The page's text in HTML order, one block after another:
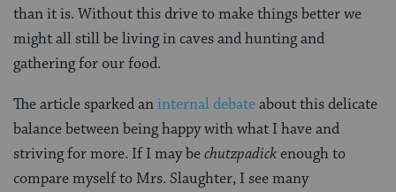
than it is. Without this drive to make things better we
might all still be living in caves and hunting and
gathering for our food.
The article sparked aninternal debateabout this delicate
balance between being happy with what I have and
striving for more. If I may bechutzpadickenough to
compare myself to Mrs. Slaughter, I see many